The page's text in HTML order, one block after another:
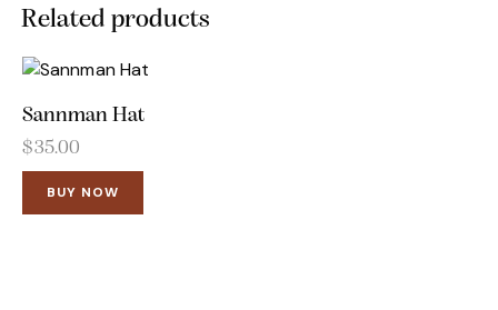
k
Related products
Sannman Hat
$35.00
BUY NOW